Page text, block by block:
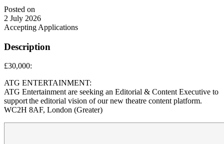
Posted on
2 July 2026
Accepting Applications
Description
£30,000:
ATG ENTERTAINMENT:
ATG Entertainment are seeking an Editorial & Content Executive to
support the editorial vision of our new theatre content platform.
WC2H 8AF, London (Greater)